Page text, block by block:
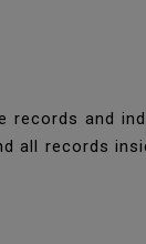
and
all records